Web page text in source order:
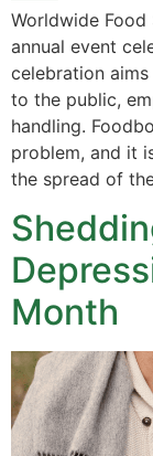
Worldwide
annual event
celebration
to the public,
handling.
problem, and it
the spread of
Month